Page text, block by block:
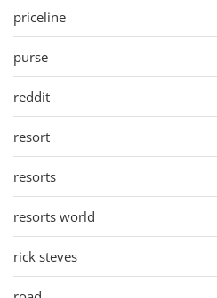
priceline
purse
reddit
resort
resorts
resorts world
rick steves